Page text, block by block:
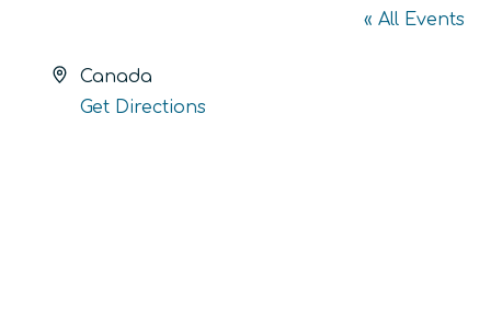
« All Events
Address
Canada
Get Directions